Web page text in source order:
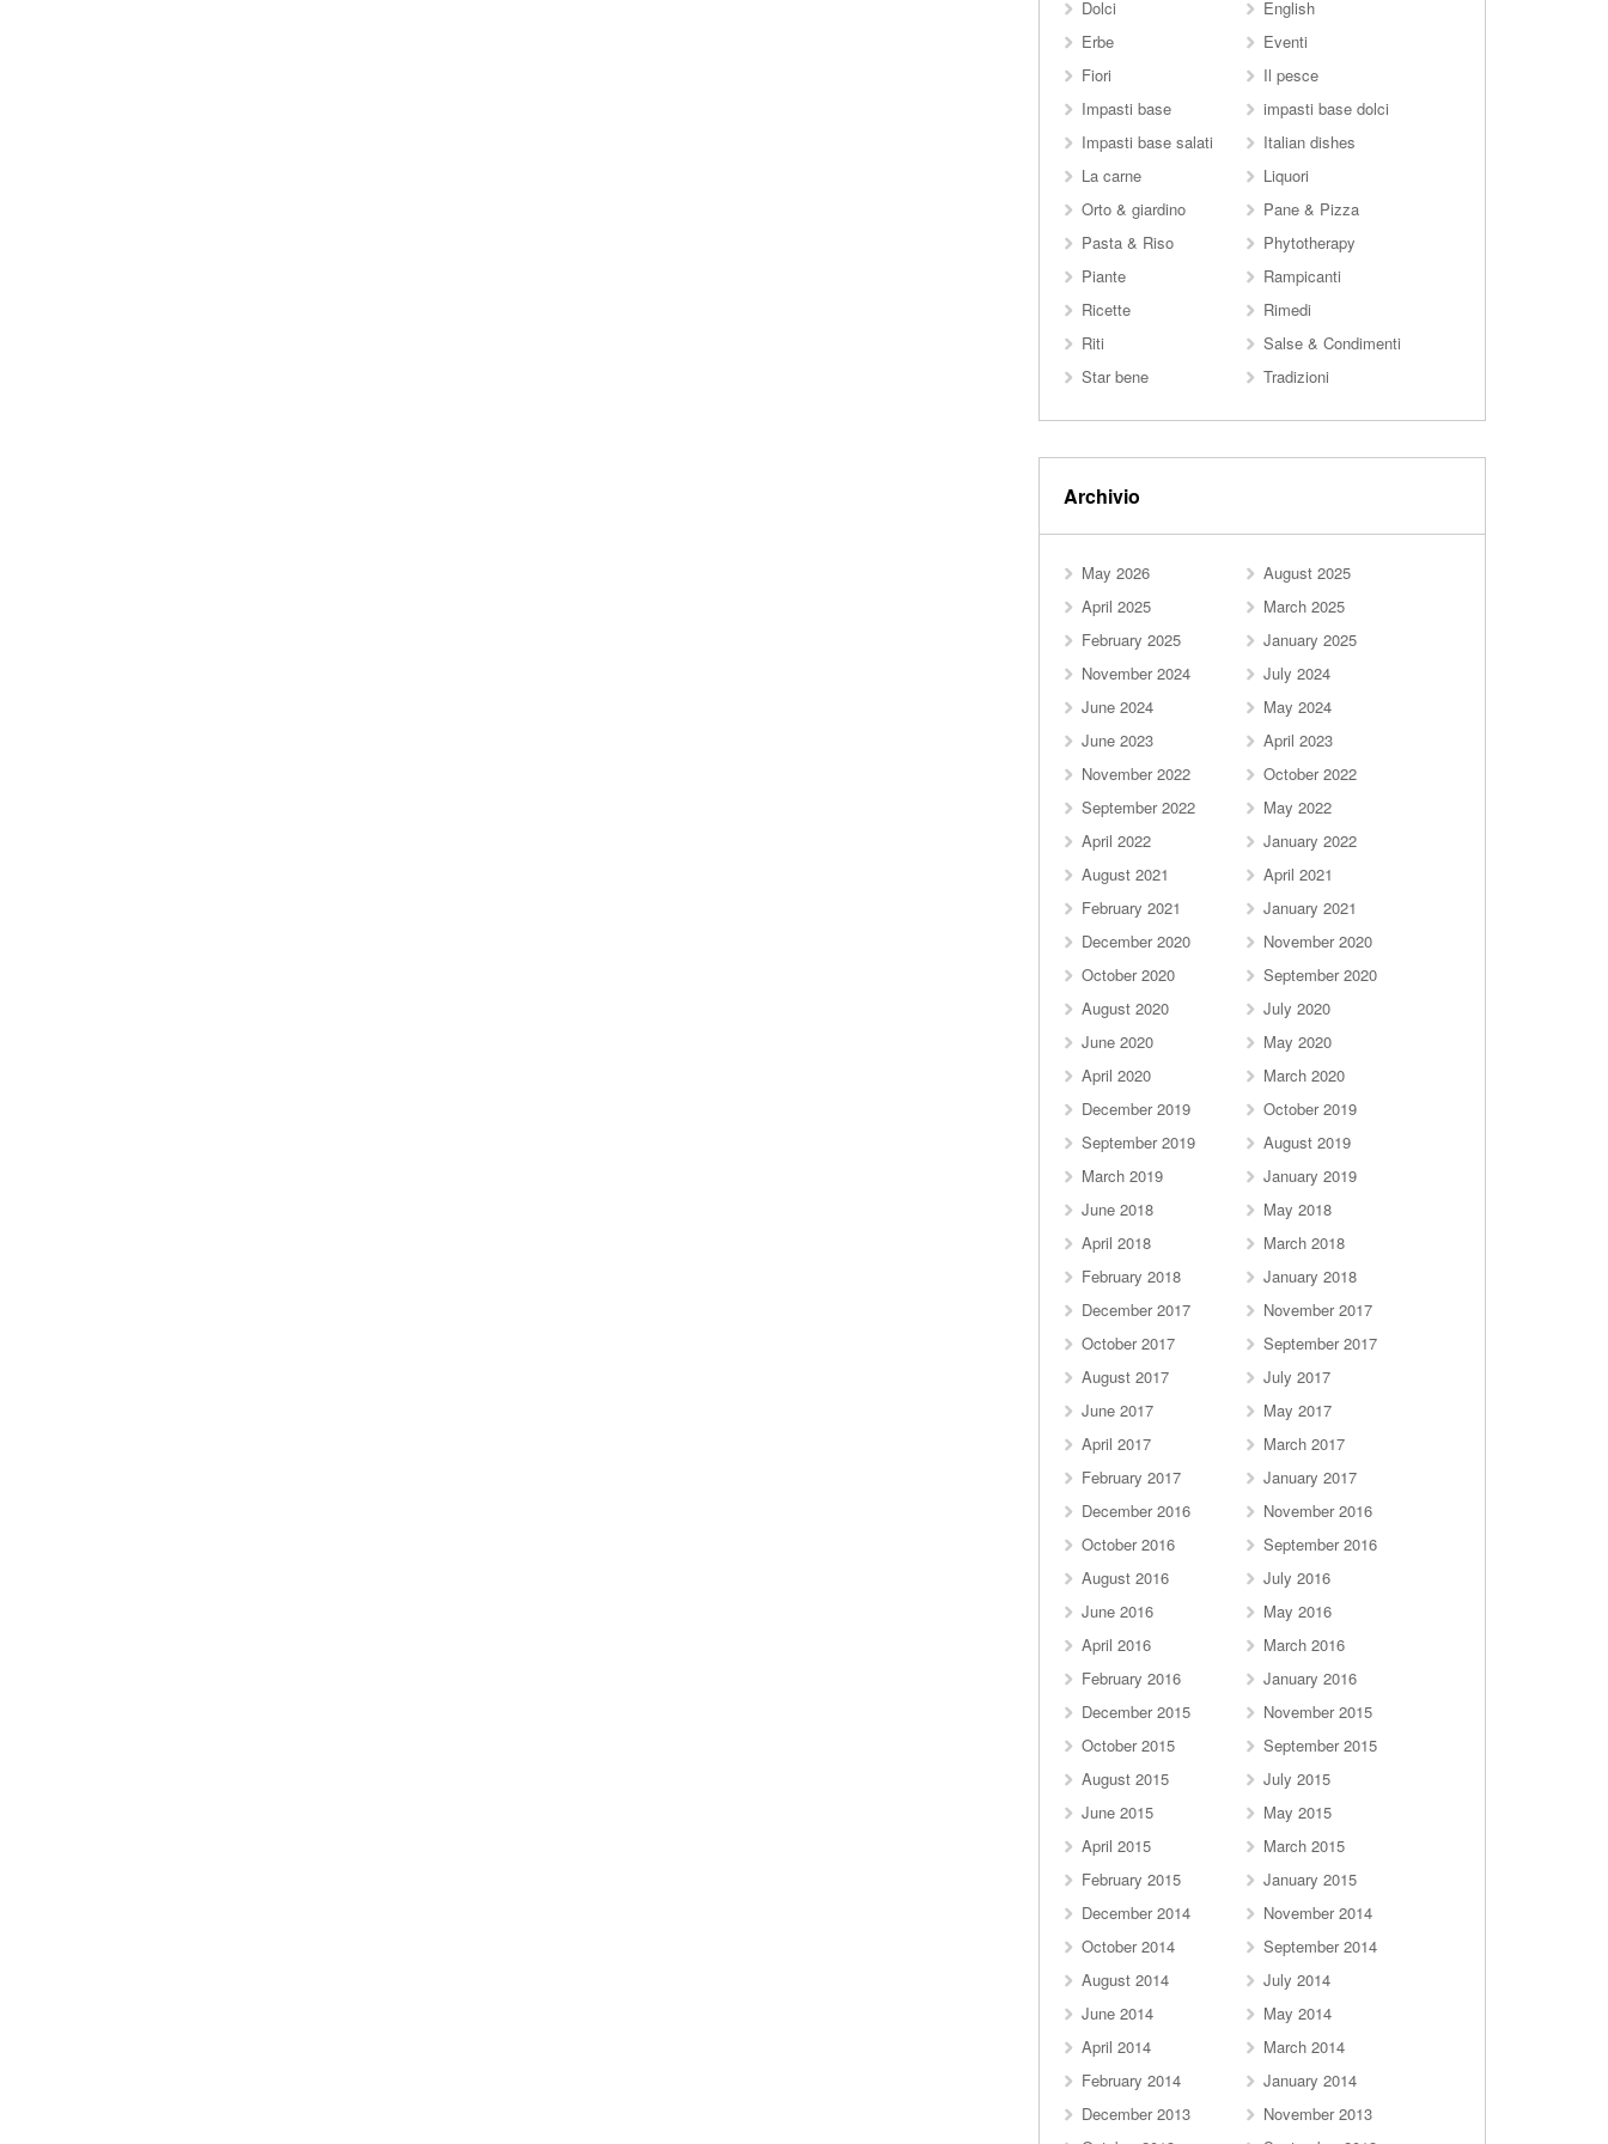
Dolci
English
Erbe
Eventi
Fiori
Il pesce
Impasti base
impasti base dolci
Impasti base salati
Italian dishes
La carne
Liquori
Orto & giardino
Pane & Pizza
Pasta & Riso
Phytotherapy
Piante
Rampicanti
Ricette
Rimedi
Riti
Salse & Condimenti
Star bene
Tradizioni
Archivio
May 2026
August 2025
April 2025
March 2025
February 2025
January 2025
November 2024
July 2024
June 2024
May 2024
June 2023
April 2023
November 2022
October 2022
September 2022
May 2022
April 2022
January 2022
August 2021
April 2021
February 2021
January 2021
December 2020
November 2020
October 2020
September 2020
August 2020
July 2020
June 2020
May 2020
April 2020
March 2020
December 2019
October 2019
September 2019
August 2019
March 2019
January 2019
June 2018
May 2018
April 2018
March 2018
February 2018
January 2018
December 2017
November 2017
October 2017
September 2017
August 2017
July 2017
June 2017
May 2017
April 2017
March 2017
February 2017
January 2017
December 2016
November 2016
October 2016
September 2016
August 2016
July 2016
June 2016
May 2016
April 2016
March 2016
February 2016
January 2016
December 2015
November 2015
October 2015
September 2015
August 2015
July 2015
June 2015
May 2015
April 2015
March 2015
February 2015
January 2015
December 2014
November 2014
October 2014
September 2014
August 2014
July 2014
June 2014
May 2014
April 2014
March 2014
February 2014
January 2014
December 2013
November 2013